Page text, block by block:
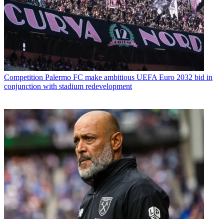
Competition Palermo FC make ambitious UEFA Euro 2032 bid in
conjunction with stadium redevelopment